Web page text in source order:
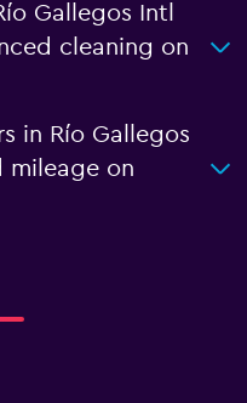
Gallegos Intl
cleaning on
in Río Gallegos
mileage on